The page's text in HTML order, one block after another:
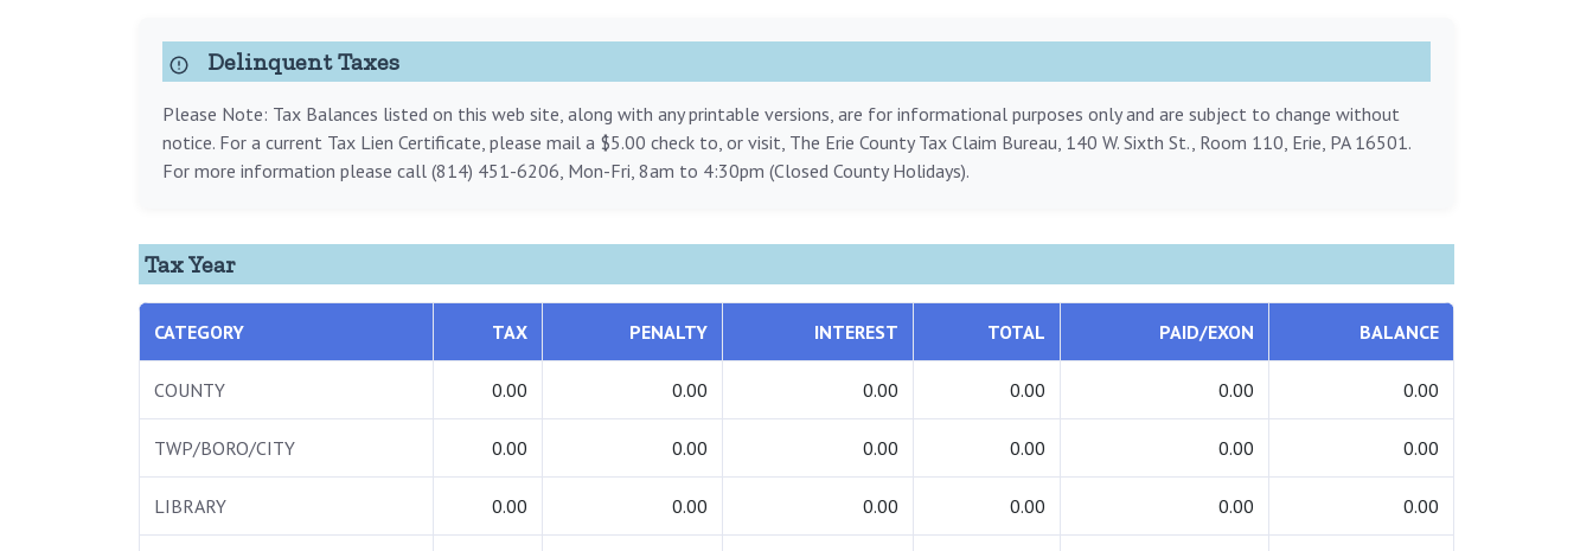
Delinquent Taxes
Please Note: Tax Balances listed on this web site, along with any printable versions, are for informational purposes only and are subject to change without
notice. For a current Tax Lien Certificate, please mail a $5.00 check to, or visit, The Erie County Tax Claim Bureau, 140 W. Sixth St., Room 110, Erie, PA 16501.
For more information please call (814) 451-6206, Mon-Fri, 8am to 4:30pm (Closed County Holidays).
Tax Year
CATEGORY TAX PENALTY INTEREST TOTAL PAID/EXON BALANCE
COUNTY 0.00 0.00 0.00 0.00 0.00 0.00
TWP/BORO/CITY 0.00 0.00 0.00 0.00 0.00 0.00
LIBRARY 0.00 0.00 0.00 0.00 0.00 0.00